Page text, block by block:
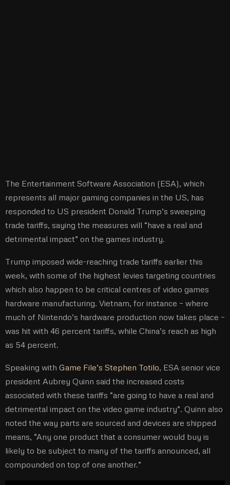
The Entertainment Software Association (ESA), which
represents all major gaming companies in the US, has
responded to US president Donald Trump’s sweeping
trade tariffs, saying the measures will “have a real and
detrimental impact” on the games industry.
Trump imposed wide-reaching trade tariffs earlier this
week, with some of the highest levies targeting countries
which also happen to be critical centres of video games
hardware manufacturing. Vietnam, for instance – where
much of Nintendo’s hardware production now takes place –
was hit with 46 percent tariffs, while China’s reach as high
as 54 percent.
Speaking with Game File’s Stephen Totilo, ESA senior vice
president Aubrey Quinn said the increased costs
associated with these tariffs “are going to have a real and
detrimental impact on the video game industry”. Quinn also
noted the way parts are sourced and devices are shipped
means, “Any one product that a consumer would buy is
likely to be subject to many of the tariffs announced, all
compounded on top of one another.”